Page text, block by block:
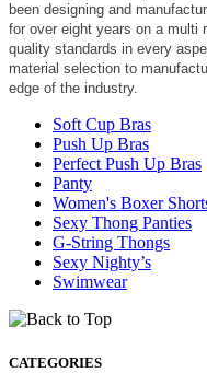
been designing and
for over eight years on a multi
quality standards in every
material selection to
edge of the industry.
Soft Cup Bras
Push Up Bras
Perfect Push Up Bras
Panty
Women's Boxer
Sexy Thong Panties
G-String Thongs
Sexy Nighty’s
Swimwear
CATEGORIES